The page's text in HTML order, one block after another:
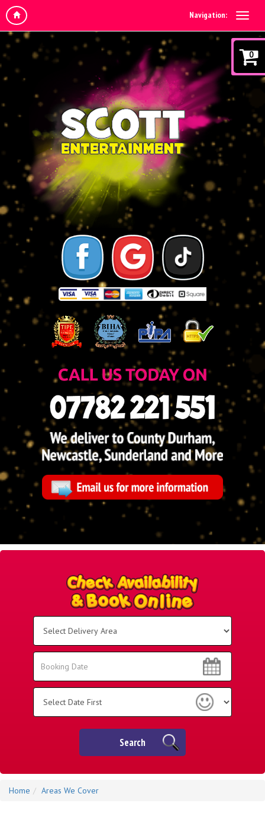
Navigation:
0
Area:
Search
Search
Search
Home Areas We Cover